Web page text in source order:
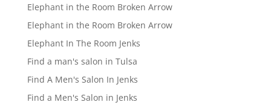
Elephant in the Room Broken Arrow
Elephant in the Room Broken Arrow
Elephant In The Room Jenks
Find a man's salon in Tulsa
Find A Men's Salon In Jenks
Find a Men's Salon in Jenks